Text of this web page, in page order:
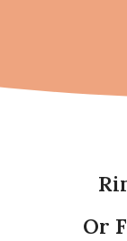
Or